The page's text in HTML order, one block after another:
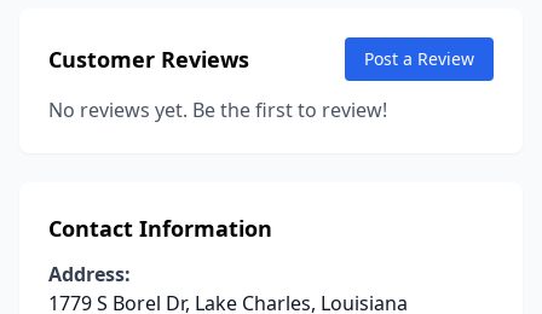
Customer Reviews Post a Review
No reviews yet. Be the first to review!
Contact Information
Address:
1779 S Borel Dr, Lake Charles, Louisiana